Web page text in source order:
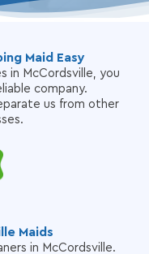
Maid Easy
in McCordsville, you
company.
us from other
Maids
in McCordsville.